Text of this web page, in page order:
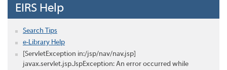
EIRS Help
Search Tips
e-Library Help
[ServletException in:/jsp/nav/nav.jsp]
javax.servlet.jsp.JspException: An error occurred while